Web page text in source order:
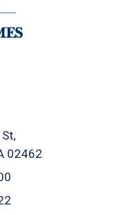
02462